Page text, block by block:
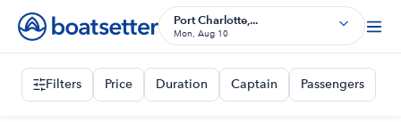
Port Charlotte,...
Mon, Aug 10
Filters Price Duration Captain Passengers